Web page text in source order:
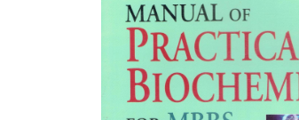
BSC PU Chandigarh
BSC 1st Semester PU Chandigarh
BSC 2nd Semester PU Chandigarh
BSC 3rd Semester PU Chandigarh